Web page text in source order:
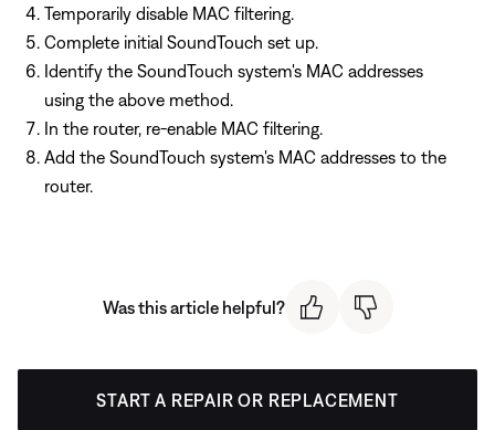
Temporarily disable MAC filtering.
Complete initial SoundTouch set up.
Identify the SoundTouch system's MAC addresses
using the above method.
In the router, re-enable MAC filtering.
Add the SoundTouch system's MAC addresses to the
router.
Was this article helpful?
START A REPAIR OR REPLACEMENT